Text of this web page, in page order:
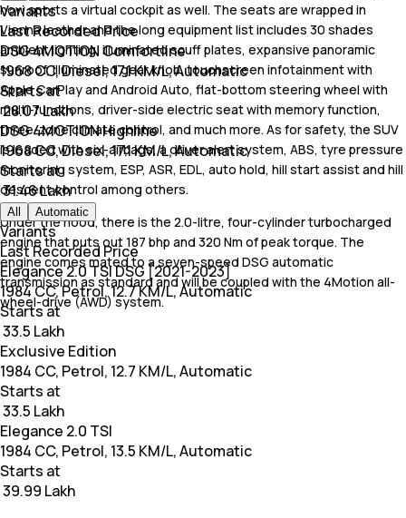
now sports a virtual cockpit as well. The seats are wrapped in
Vienna leather and the long equipment list includes 30 shades
ambient lighting, illuminated scuff plates, expansive panoramic
sunroof, illuminated gear knob, touchscreen infotainment with
Apple CarPlay and Android Auto, flat-bottom steering wheel with
multi-functions, driver-side electric seat with memory function,
three-zone climate control, and much more. As for safety, the SUV
is loaded with six-airbags, a driver alert system, ABS, tyre pressure
monitoring system, ESP, ASR, EDL, auto hold, hill start assist and hill
descent control among others.
Under the hood, there is the 2.0-litre, four-cylinder turbocharged
engine that puts out 187 bhp and 320 Nm of peak torque. The
engine comes mated to a seven-speed DSG automatic
transmission as standard and will be coupled with the 4Motion all-
wheel-drive (AWD) system.
Variants
Last Recorded Price
DSG 4MOTION Comfortline
1968 CC, Diesel, 17.1 KM/L, Automatic
Starts at
₹ 28.07 Lakh
DSG 4MOTION Highline
1968 CC, Diesel, 17.1 KM/L, Automatic
Starts at
₹ 31.46 Lakh
All Automatic
Variants
Last Recorded Price
Elegance 2.0 TSI DSG [2021-2023]
1984 CC, Petrol, 12.7 KM/L, Automatic
Starts at
₹ 33.5 Lakh
Exclusive Edition
1984 CC, Petrol, 12.7 KM/L, Automatic
Starts at
₹ 33.5 Lakh
Elegance 2.0 TSI
1984 CC, Petrol, 13.5 KM/L, Automatic
Starts at
₹ 39.99 Lakh